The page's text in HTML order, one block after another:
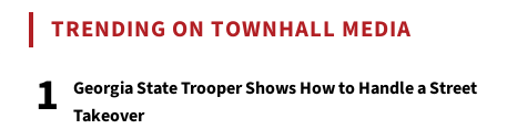
TRENDING ON TOWNHALL MEDIA
1
Georgia State Trooper Shows How to Handle a Street
Takeover